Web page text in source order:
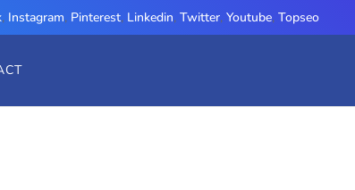
, Instagram, Pinterest, Linkedin, Twitter, Youtube, Topseo